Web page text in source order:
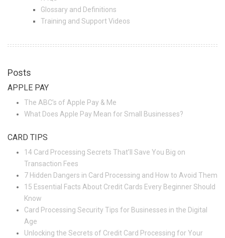
Glossary and Definitions
Training and Support Videos
Posts
APPLE PAY
The ABC’s of Apple Pay & Me
What Does Apple Pay Mean for Small Businesses?
CARD TIPS
14 Card Processing Secrets That’ll Save You Big on
Transaction Fees
7 Hidden Dangers in Card Processing and How to Avoid Them
15 Essential Facts About Credit Cards Every Beginner Should
Know
Card Processing Security Tips for Businesses in the Digital
Age
Unlocking the Secrets of Credit Card Processing for Your